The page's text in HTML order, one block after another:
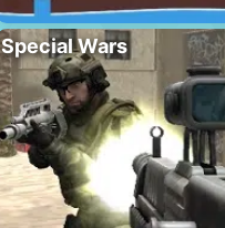
Special Wars